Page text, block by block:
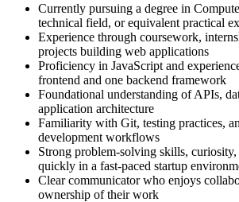
Currently pursuing a degree in
technical field, or equivalent practical
Experience through coursework,
projects building web applications
Proficiency in JavaScript and
frontend and one backend framework
Foundational understanding of APIs,
application architecture
Familiarity with Git, testing practices,
development workflows
Strong problem-solving skills,
quickly in a fast-paced startup
Clear communicator who enjoys
ownership of their work